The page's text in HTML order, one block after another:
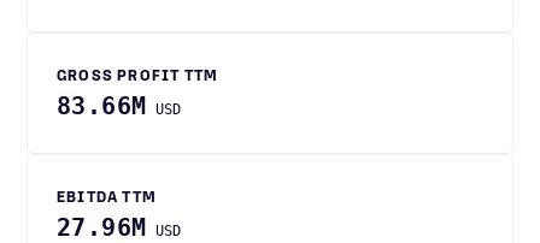
GROSS PROFIT TTM
83.66M USD
EBITDA TTM
27.96M USD